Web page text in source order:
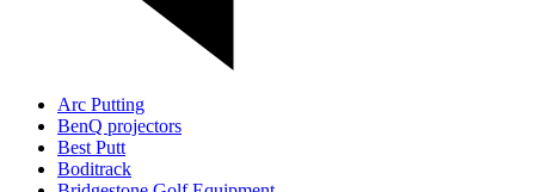
Arc Putting
BenQ projectors
Best Putt
Boditrack